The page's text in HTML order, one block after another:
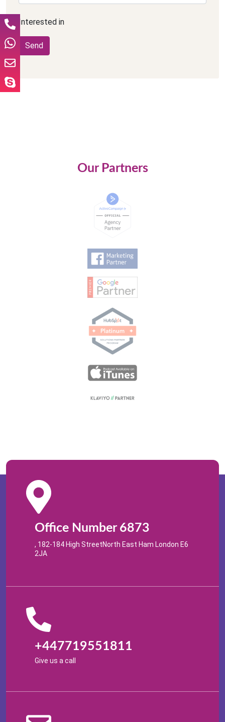
Interested in
Our Partners
Office Number 6873
, 182-184 High StreetNorth East Ham London E6
2JA
+447719551811
Give us a call